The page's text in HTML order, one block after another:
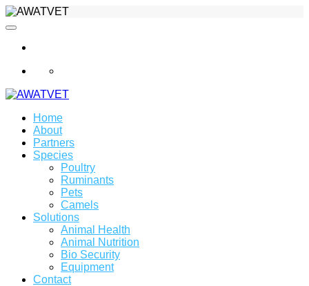
Home
About
Partners
Species
Poultry
Ruminants
Pets
Camels
Solutions
Animal Health
Animal Nutrition
Bio Security
Equipment
Contact